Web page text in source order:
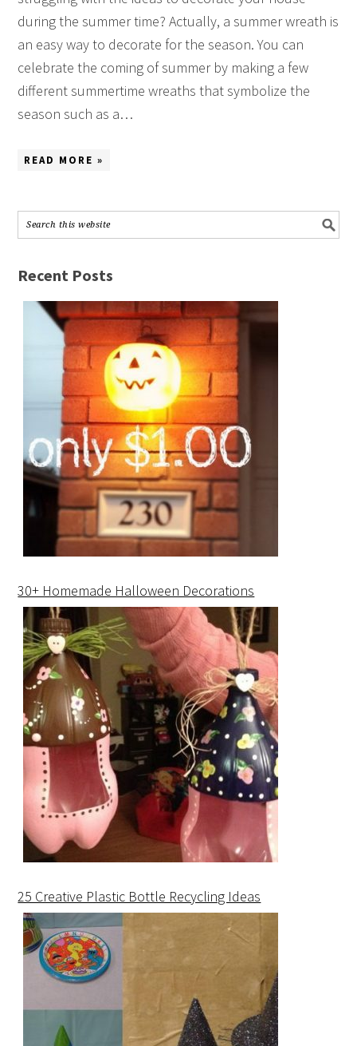
during the summer time? Actually, a summer wreath is
an easy way to decorate for the season. You can
celebrate the coming of summer by making a few
different summertime wreaths that symbolize the
season such as a…
READ MORE »
Recent Posts
30+ Homemade Halloween Decorations
25 Creative Plastic Bottle Recycling Ideas